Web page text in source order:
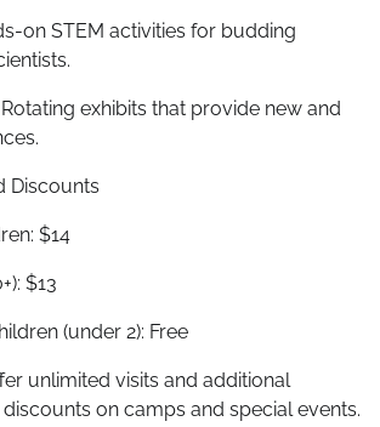
on STEM activities for budding
exhibits that provide new and
Discounts
$14
$13
(under 2): Free
unlimited visits and additional
on camps and special events.